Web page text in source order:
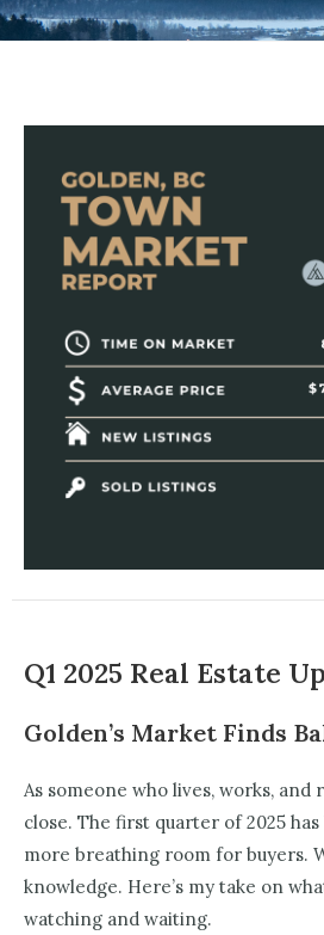
Q1 2025 Real Estate
Golden’s Market Finds
As someone who lives, works,
close. The first quarter of 2025
more breathing room for buyers.
knowledge. Here’s my take on
watching and waiting.